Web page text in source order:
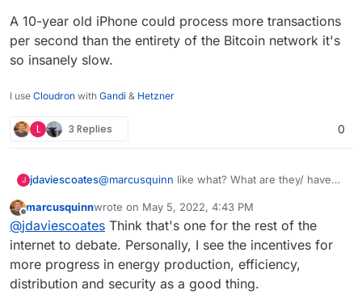
A 10-year old iPhone could process more transactions
per second than the entirety of the Bitcoin network it's
so insanely slow.
I use Cloudron with Gandi & Hetzner
L 3 Replies 0
J jdaviescoates@marcusquinn like what? What are they/ have
A single Bitcoin transaction uses more energy
than an average U.S. household uses in 2
months!
I mean, perhaps you're referring to how much
banks still invest in fossil fuels? But if you think
web3 is going to replace banks any time soon
you are wrong
A 10-year old iPhone could process more
transactions per second than the entirety of the
Offline
marcusquinnwrote on May 5, 2022, 4:43 PM
last edited by
@jdaviescoates Think that's one for the rest of the
internet to debate. Personally, I see the incentives for
more progress in energy production, efficiency,
distribution and security as a good thing.